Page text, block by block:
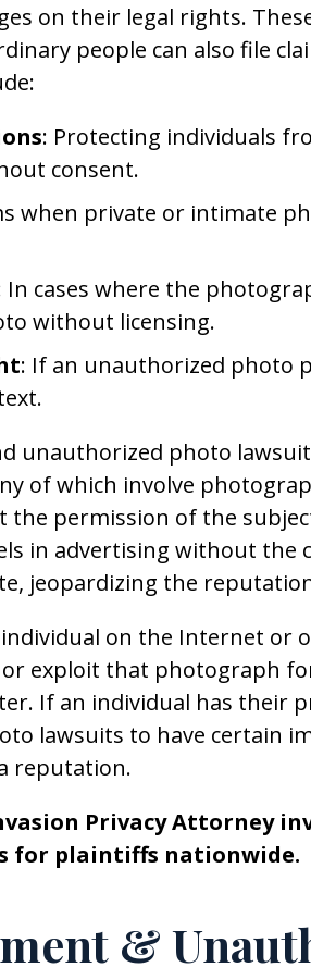
on their legal rights.
people can also file
: Protecting individuals
consent.
when private or intimate
In cases where the
without licensing.
: If an unauthorized photo
unauthorized photo
of which involve
permission of the
in advertising without the
jeopardizing the
on the Internet or
exploit that photograph
If an individual has their
lawsuits to have certain
reputation.
Privacy Attorney
for plaintiffs nationwide.
&